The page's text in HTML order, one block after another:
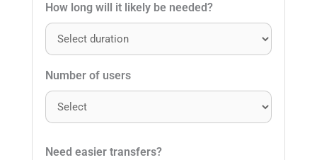
How long will it likely be needed?
Number of users
Need easier transfers?